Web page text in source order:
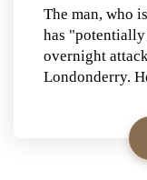
The man, who
has
overnight
Londonderry.